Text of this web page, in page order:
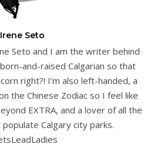
Irene Seto
Seto and I am the writer behind
and-raised Calgarian so that
right?! I’m also left-handed, a
the Chinese Zodiac so I feel like
EXTRA, and a lover of all the
Calgary city parks.